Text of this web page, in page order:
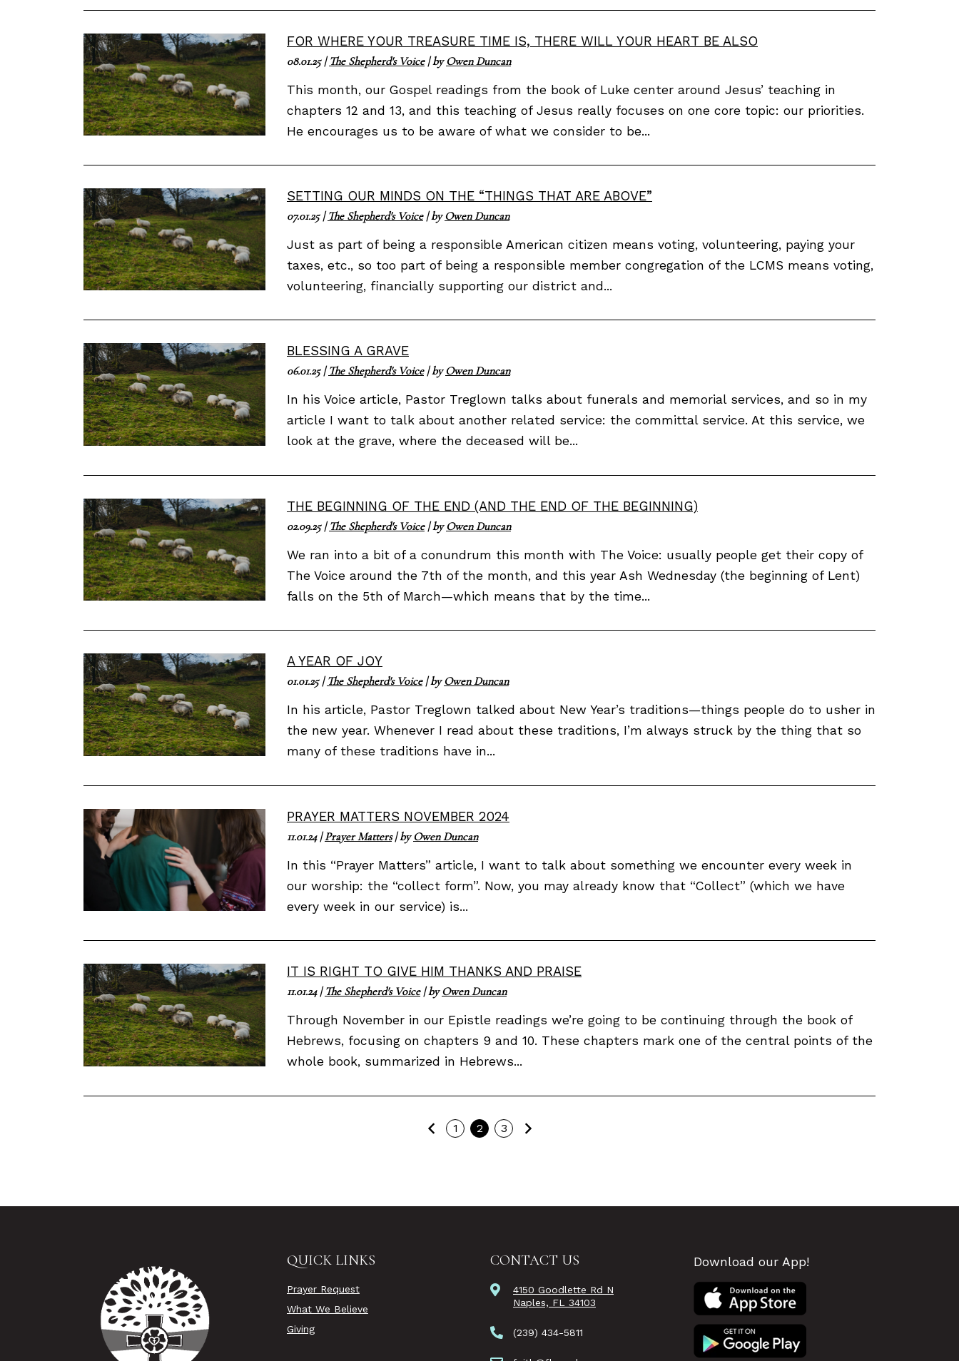
FOR WHERE YOUR TREASURE TIME IS, THERE WILL YOUR HEART BE ALSO
08.01.25|The Shepherd's Voice| byOwen Duncan
This month, our Gospel readings from the book of Luke center around Jesus’ teaching in
chapters 12 and 13, and this teaching of Jesus really focuses on one core topic: our priorities.
He encourages us to be aware of what we consider to be...
SETTING OUR MINDS ON THE “THINGS THAT ARE ABOVE”
07.01.25|The Shepherd's Voice| byOwen Duncan
Just as part of being a responsible American citizen means voting, volunteering, paying your
taxes, etc., so too part of being a responsible member congregation of the LCMS means voting,
volunteering, financially supporting our district and...
BLESSING A GRAVE
06.01.25|The Shepherd's Voice| byOwen Duncan
In his Voice article, Pastor Treglown talks about funerals and memorial services, and so in my
article I want to talk about another related service: the committal service. At this service, we
look at the grave, where the deceased will be...
THE BEGINNING OF THE END (AND THE END OF THE BEGINNING)
02.09.25|The Shepherd's Voice| byOwen Duncan
We ran into a bit of a conundrum this month with The Voice: usually people get their copy of
The Voice around the 7th of the month, and this year Ash Wednesday (the beginning of Lent)
falls on the 5th of March—which means that by the time...
A YEAR OF JOY
01.01.25|The Shepherd's Voice| byOwen Duncan
In his article, Pastor Treglown talked about New Year’s traditions—things people do to usher in
the new year. Whenever I read about these traditions, I’m always struck by the thing that so
many of these traditions have in...
PRAYER MATTERS NOVEMBER 2024
11.01.24|Prayer Matters| byOwen Duncan
In this “Prayer Matters” article, I want to talk about something we encounter every week in
our worship: the “collect form”. Now, you may already know that “Collect” (which we have
every week in our service) is...
IT IS RIGHT TO GIVE HIM THANKS AND PRAISE
11.01.24|The Shepherd's Voice| byOwen Duncan
Through November in our Epistle readings we’re going to be continuing through the book of
Hebrews, focusing on chapters 9 and 10. These chapters mark one of the central points of the
whole book, summarized in Hebrews...
Previous
1 2 3
QUICK LINKS
Prayer Request
What We Believe
Giving
CONTACT US
4150 Goodlette Rd N
Naples, FL 34103
(239) 434-5811
Download our App!